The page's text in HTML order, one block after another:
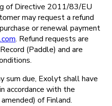
of Directive 2011/83/EU
may request a refund
or renewal payment
. Refund requests are
(Paddle) and are
sum due, Exolyt shall have
accordance with the
of Finland.